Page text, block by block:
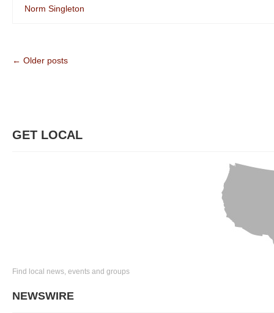
Norm Singleton
← Older posts
GET LOCAL
Find local news, events and groups
NEWSWIRE